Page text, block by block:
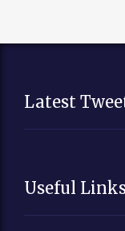
Latest
Useful